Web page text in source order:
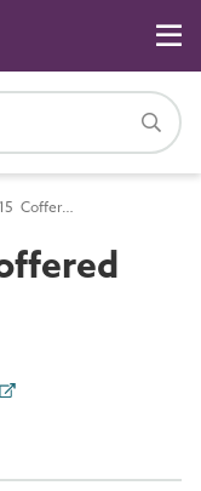
Pr_35_93_13_15 Coffered ceiling infill units